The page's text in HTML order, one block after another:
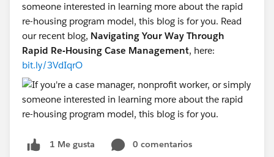
someone interested in learning more about the rapid
re-housing program model, this blog is for you. Read
our recent blog, Navigating Your Way Through
Rapid Re-Housing Case Management, here:
bit.ly/3VdIqrO
1 Me gusta
0 comentarios